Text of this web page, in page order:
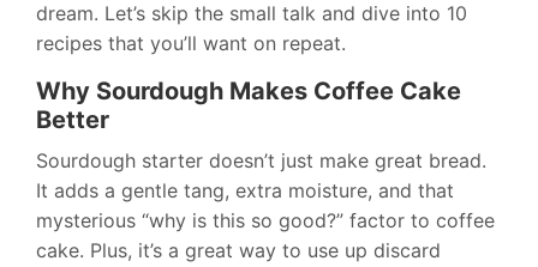
dream. Let’s skip the small talk and dive into 10
recipes that you’ll want on repeat.
Why Sourdough Makes Coffee Cake
Better
Sourdough starter doesn’t just make great bread.
It adds a gentle tang, extra moisture, and that
mysterious “why is this so good?” factor to coffee
cake. Plus, it’s a great way to use up discard